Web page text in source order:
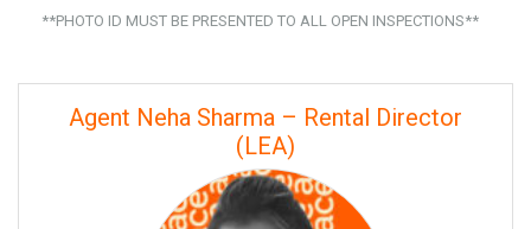
**PHOTO ID MUST BE PRESENTED TO ALL OPEN INSPECTIONS**
Agent Neha Sharma – Rental Director
(LEA)